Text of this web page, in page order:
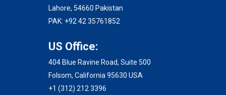
Lahore, 54660 Pakistan
PAK: +92 42 35761852
US Office:
404 Blue Ravine Road, Suite 500
Folsom, California 95630 USA
+1 (312) 212 3396